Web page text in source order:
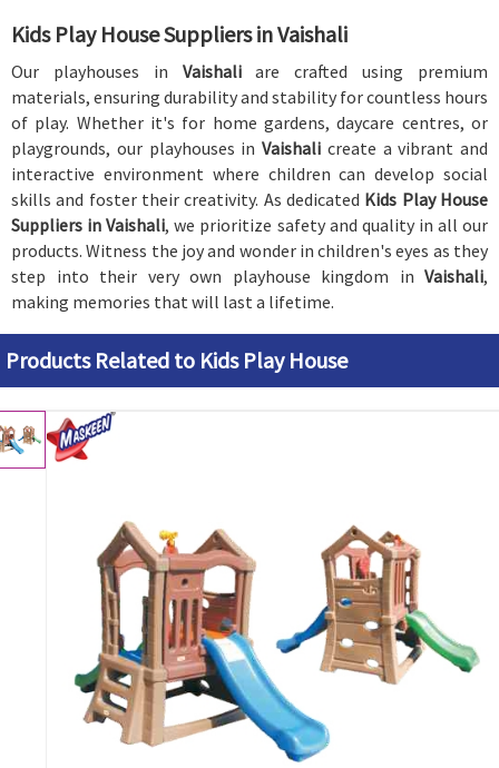
Kids Play House Suppliers in Vaishali
Our playhouses in Vaishaliare crafted using premium
materials, ensuring durability and stability for countless hours
of play. Whether it's for home gardens, daycare centres, or
playgrounds, our playhouses in Vaishali create a vibrant and
interactive environment where children can develop social
skills and foster their creativity. As dedicated Kids Play House
Suppliers in Vaishali, we prioritize safety and quality in all our
products. Witness the joy and wonder in children's eyes as they
step into their very own playhouse kingdom in Vaishali,
making memories that will last a lifetime.
Products Related to Kids Play House